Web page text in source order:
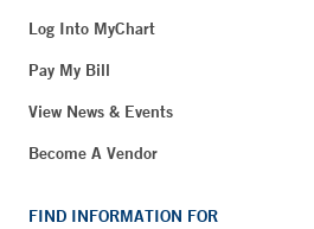
Log Into MyChart
Pay My Bill
View News & Events
Become A Vendor
FIND INFORMATION FOR